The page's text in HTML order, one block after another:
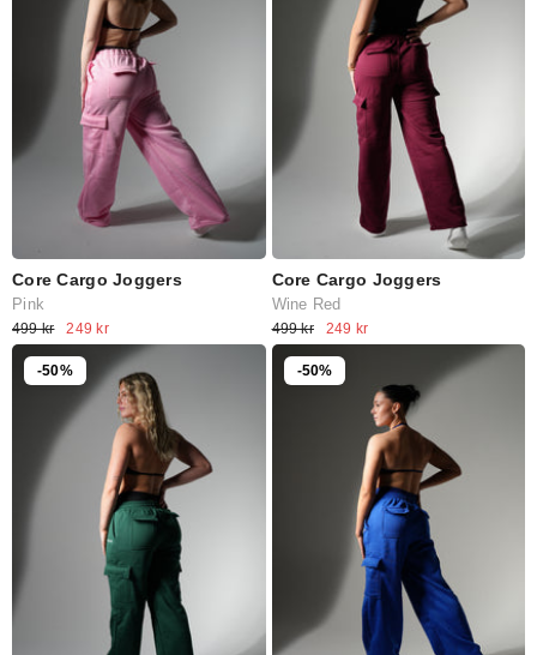
Core Cargo Joggers
Pink
499 kr 249 kr
Core Cargo Joggers
Wine Red
499 kr 249 kr
-50% -50%